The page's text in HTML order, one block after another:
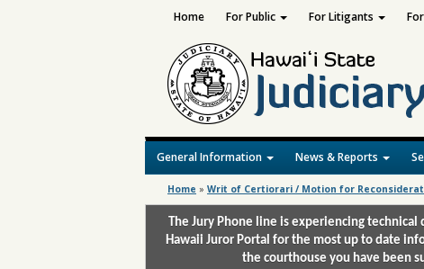
General Information News & Reports
Home For Public For Litigants
Home » Writ of Certiorari / Motion for
The Jury Phone line is experiencing
Hawaii Juror Portal for the most up to date
the courthouse you have been